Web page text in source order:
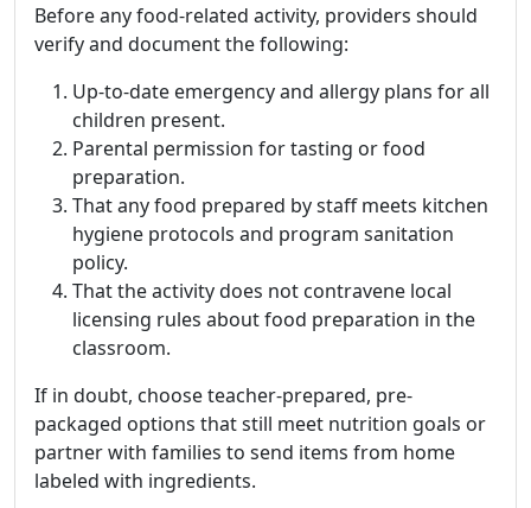
Before any food-related activity, providers should
verify and document the following:
Up-to-date emergency and allergy plans for all
children present.
Parental permission for tasting or food
preparation.
That any food prepared by staff meets kitchen
hygiene protocols and program sanitation
policy.
That the activity does not contravene local
licensing rules about food preparation in the
classroom.
If in doubt, choose teacher-prepared, pre-
packaged options that still meet nutrition goals or
partner with families to send items from home
labeled with ingredients.